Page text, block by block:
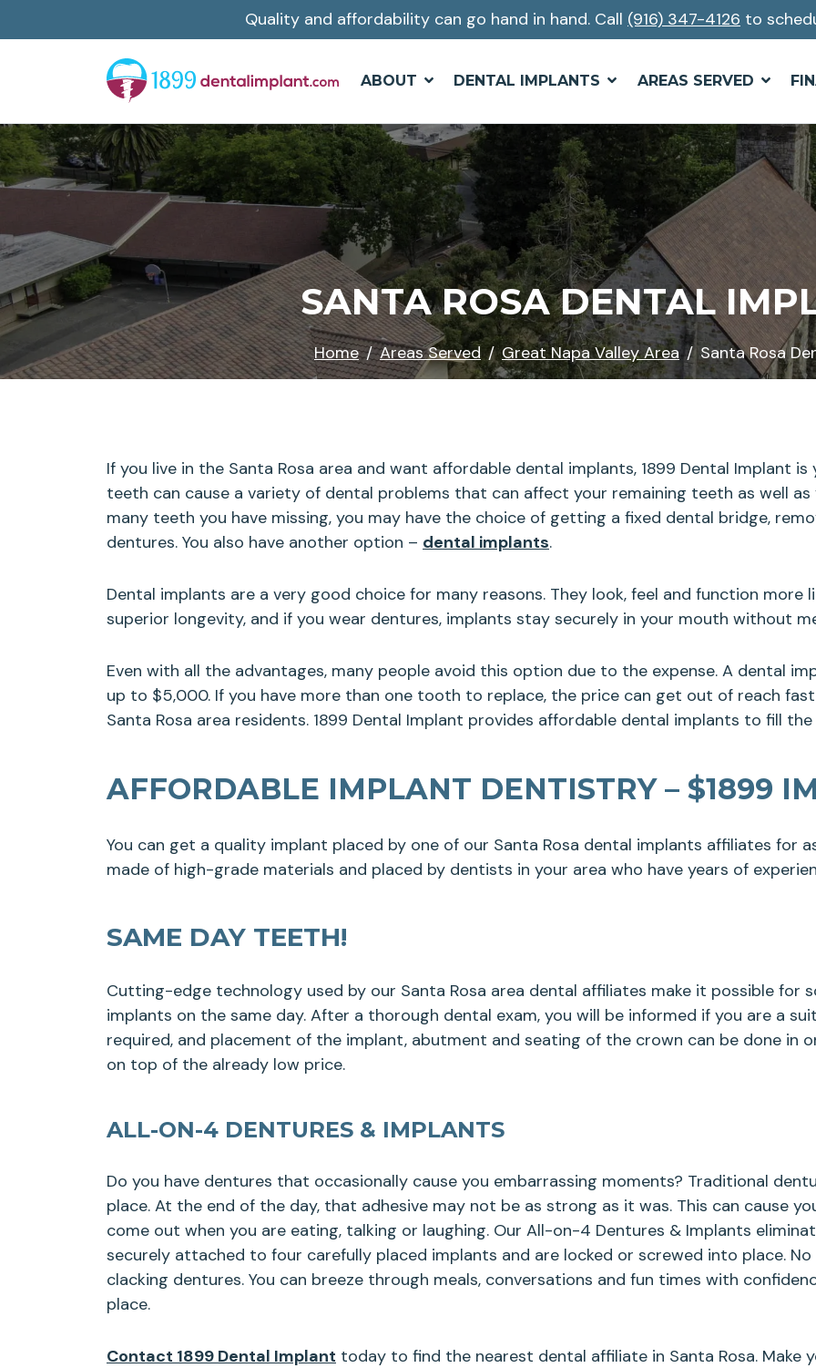
to
Quality and affordability can go hand in hand. Call (916) 347-4126 to
ABOUT DENTAL IMPLANTS AREAS SERVED
SANTA ROSA DENTAL
Home Areas Served Great Napa Valley Area Santa Rosa
If you live in the Santa Rosa area and want affordable dental implants, 1899 Dental Implant
teeth can cause a variety of dental problems that can affect your remaining teeth as well as
many teeth you have missing, you may have the choice of getting a fixed dental bridge,
dentures. You also have another option – dental implants.
Dental implants are a very good choice for many reasons. They look, feel and function more
superior longevity, and if you wear dentures, implants stay securely in your mouth without
Even with all the advantages, many people avoid this option due to the expense. A dental
up to $5,000. If you have more than one tooth to replace, the price can get out of reach
Santa Rosa area residents. 1899 Dental Implant provides affordable dental implants to fill
AFFORDABLE IMPLANT DENTISTRY – $1899
You can get a quality implant placed by one of our Santa Rosa dental implants affiliates for
made of high-grade materials and placed by dentists in your area who have years of
SAME DAY TEETH!
Cutting-edge technology used by our Santa Rosa area dental affiliates make it possible for
implants on the same day. After a thorough dental exam, you will be informed if you are a
required, and placement of the implant, abutment and seating of the crown can be done in
on top of the already low price.
ALL-ON-4 DENTURES & IMPLANTS
Do you have dentures that occasionally cause you embarrassing moments? Traditional
place. At the end of the day, that adhesive may not be as strong as it was. This can cause
come out when you are eating, talking or laughing. Our All-on-4 Dentures & Implants
securely attached to four carefully placed implants and are locked or screwed into place.
clacking dentures. You can breeze through meals, conversations and fun times with
place.
Contact 1899 Dental Implant today to find the nearest dental affiliate in Santa Rosa.